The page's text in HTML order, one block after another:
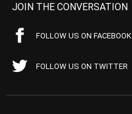
JOIN THE CONVERSATION
FOLLOW US ON FACEBOOK
FOLLOW US ON TWITTER